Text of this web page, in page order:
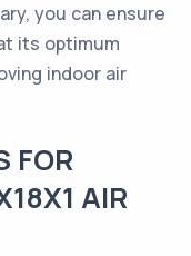
you can ensure
its optimum
indoor air
FOR
AIR